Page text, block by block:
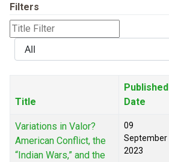
Filters
Title
Filter
Display
#
Title
Published
Date
Variations in Valor?
American Conflict, the
“Indian Wars,” and the
09
September
2023